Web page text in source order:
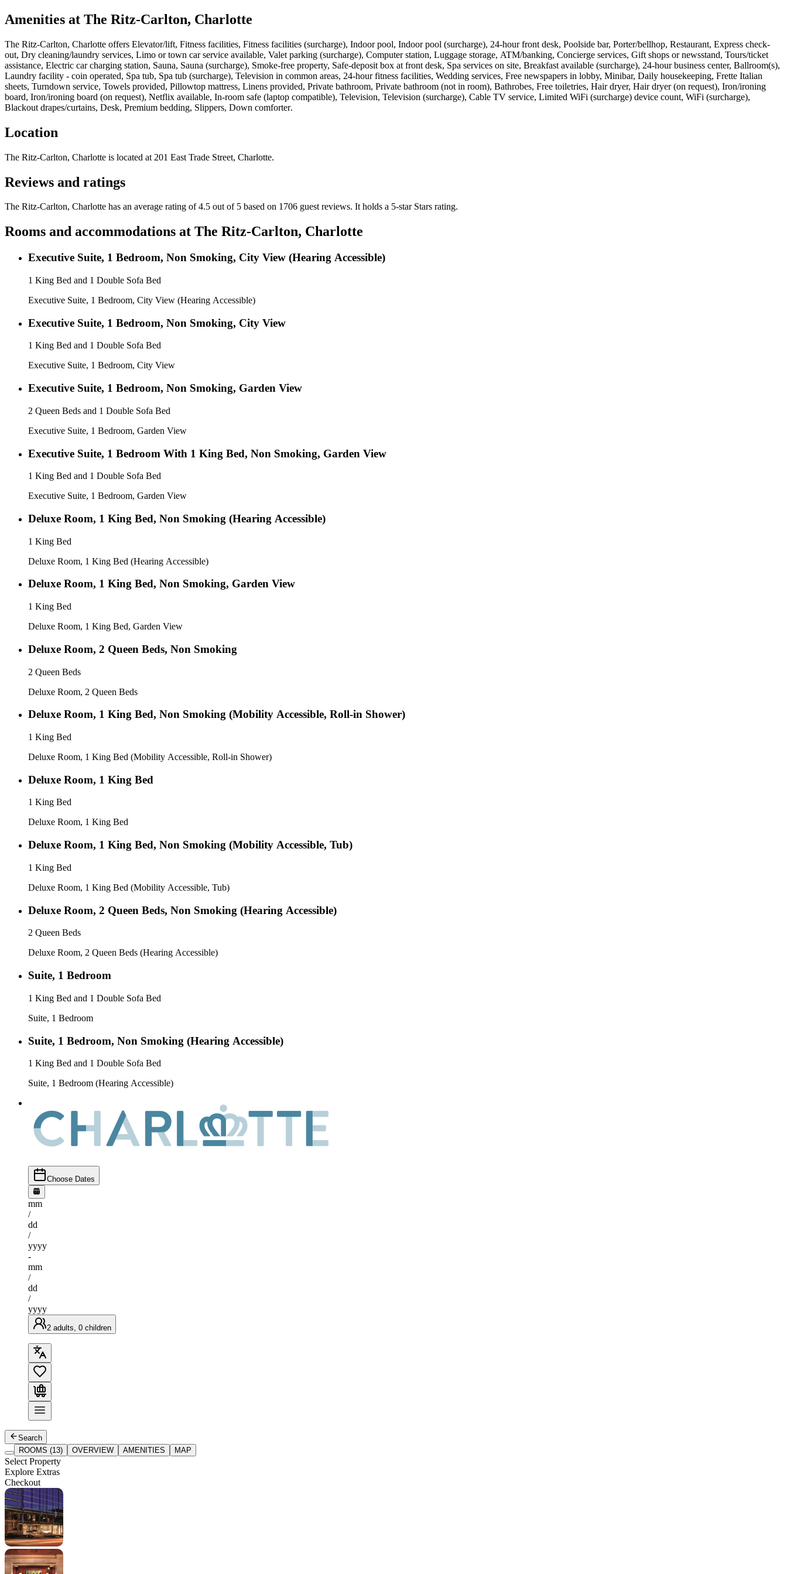
Amenities at The Ritz-Carlton, Charlotte
The Ritz-Carlton, Charlotte offers Elevator/lift, Fitness facilities, Fitness facilities (surcharge), Indoor pool, Indoor pool (surcharge), 24-hour front desk, Poolside bar, Porter/bellhop, Restaurant, Express check-
out, Dry cleaning/laundry services, Limo or town car service available, Valet parking (surcharge), Computer station, Luggage storage, ATM/banking, Concierge services, Gift shops or newsstand, Tours/ticket
assistance, Electric car charging station, Sauna, Sauna (surcharge), Smoke-free property, Safe-deposit box at front desk, Spa services on site, Breakfast available (surcharge), 24-hour business center, Ballroom(s),
Laundry facility - coin operated, Spa tub, Spa tub (surcharge), Television in common areas, 24-hour fitness facilities, Wedding services, Free newspapers in lobby, Minibar, Daily housekeeping, Frette Italian
sheets, Turndown service, Towels provided, Pillowtop mattress, Linens provided, Private bathroom, Private bathroom (not in room), Bathrobes, Free toiletries, Hair dryer, Hair dryer (on request), Iron/ironing
board, Iron/ironing board (on request), Netflix available, In-room safe (laptop compatible), Television, Television (surcharge), Cable TV service, Limited WiFi (surcharge) device count, WiFi (surcharge),
Blackout drapes/curtains, Desk, Premium bedding, Slippers, Down comforter.
Location
The Ritz-Carlton, Charlotte is located at 201 East Trade Street, Charlotte.
Reviews and ratings
The Ritz-Carlton, Charlotte has an average rating of 4.5 out of 5 based on 1706 guest reviews. It holds a 5-star Stars rating.
Rooms and accommodations at The Ritz-Carlton, Charlotte
Executive Suite, 1 Bedroom, Non Smoking, City View (Hearing Accessible)
1 King Bed and 1 Double Sofa Bed
Executive Suite, 1 Bedroom, City View (Hearing Accessible)
Executive Suite, 1 Bedroom, Non Smoking, City View
1 King Bed and 1 Double Sofa Bed
Executive Suite, 1 Bedroom, City View
Executive Suite, 1 Bedroom, Non Smoking, Garden View
2 Queen Beds and 1 Double Sofa Bed
Executive Suite, 1 Bedroom, Garden View
Executive Suite, 1 Bedroom With 1 King Bed, Non Smoking, Garden View
1 King Bed and 1 Double Sofa Bed
Executive Suite, 1 Bedroom, Garden View
Deluxe Room, 1 King Bed, Non Smoking (Hearing Accessible)
1 King Bed
Deluxe Room, 1 King Bed (Hearing Accessible)
Deluxe Room, 1 King Bed, Non Smoking, Garden View
1 King Bed
Deluxe Room, 1 King Bed, Garden View
Deluxe Room, 2 Queen Beds, Non Smoking
2 Queen Beds
Deluxe Room, 2 Queen Beds
Deluxe Room, 1 King Bed, Non Smoking (Mobility Accessible, Roll-in Shower)
1 King Bed
Deluxe Room, 1 King Bed (Mobility Accessible, Roll-in Shower)
Deluxe Room, 1 King Bed
1 King Bed
Deluxe Room, 1 King Bed
Deluxe Room, 1 King Bed, Non Smoking (Mobility Accessible, Tub)
1 King Bed
Deluxe Room, 1 King Bed (Mobility Accessible, Tub)
Deluxe Room, 2 Queen Beds, Non Smoking (Hearing Accessible)
2 Queen Beds
Deluxe Room, 2 Queen Beds (Hearing Accessible)
Suite, 1 Bedroom
1 King Bed and 1 Double Sofa Bed
Suite, 1 Bedroom
Suite, 1 Bedroom, Non Smoking (Hearing Accessible)
1 King Bed and 1 Double Sofa Bed
Suite, 1 Bedroom (Hearing Accessible)
Choose Dates
mm
/
dd
/
yyyy
-
mm
/
dd
/
yyyy
2 adults, 0 children
Search
ROOMS (13)
OVERVIEW AMENITIES MAP
Select Property
Explore Extras
Checkout